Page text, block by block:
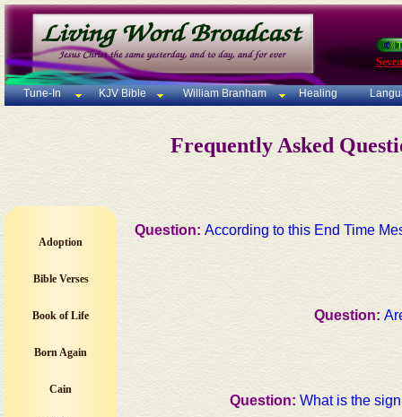
Tune-In KJV Bible William Branham Healing
Frequently Asked
Adoption
Bible Verses
Book of Life
Born Again
Cain
Question: According to this End Time
Question:
Question: What is the